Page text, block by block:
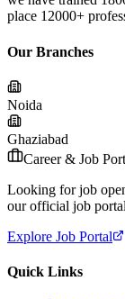
place 12000+
Our Branches
Noida
Ghaziabad
Career & Job
Looking for job
our official job
Explore Job Portal
Quick Links